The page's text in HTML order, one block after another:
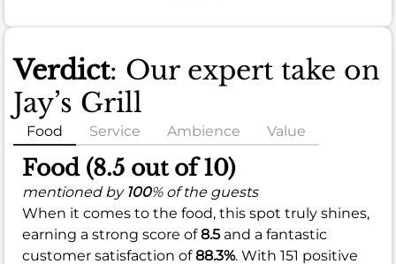
Verdict: Our expert take on
Jay’s Grill
Food Service Ambience Value
Food (8.5 out of 10)
mentioned by 100% of the guests
When it comes to the food, this spot truly shines,
earning a strong score of8.5 and a fantastic
customer satisfaction of88.3%. With 151 positive